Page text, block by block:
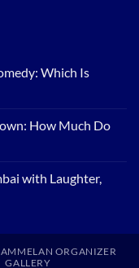
Which Is
How Much Do
with Laughter,
ORGANIZER
GALLERY